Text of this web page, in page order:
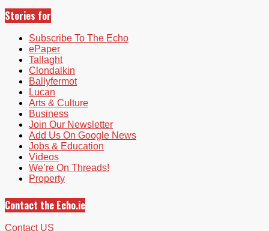
Stories for
Subscribe To The Echo
ePaper
Tallaght
Clondalkin
Ballyfermot
Lucan
Arts & Culture
Business
Join Our Newsletter
Add Us On Google News
Jobs & Education
Videos
We’re On Threads!
Property
Contact the Echo.ie
Contact US